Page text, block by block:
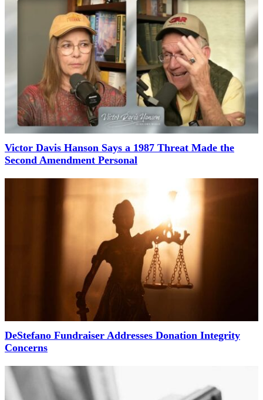
Victor Davis Hanson Says a 1987 Threat Made the
Second Amendment Personal
DeStefano Fundraiser Addresses Donation Integrity
Concerns